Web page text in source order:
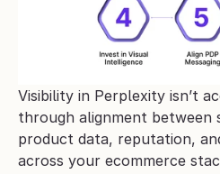
Visibility in Perplexity isn’t
through alignment between
product data, reputation,
across your ecommerce